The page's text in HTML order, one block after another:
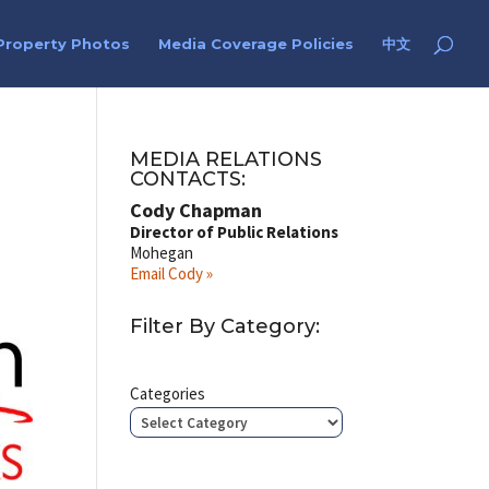
Photos Media Coverage Policies 中文
MEDIA RELATIONS
CONTACTS:
Cody Chapman
Director of Public Relations
Mohegan
Email Cody »
Filter By Category:
Categories